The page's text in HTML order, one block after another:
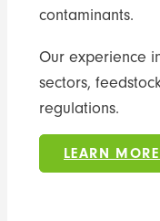
contaminants.
Our experience
sectors,
regulations.
LEARN